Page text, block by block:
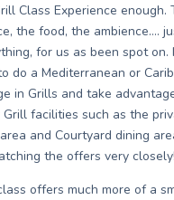
Class Experience enough.
the food, the ambience….
for us as been spot on.
do a Mediterranean or
in Grills and take
facilities such as the
and Courtyard dining
the offers very closely!
offers much more of a